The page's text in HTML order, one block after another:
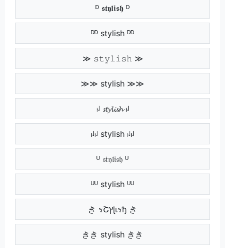
ᴰ 𝖘𝖙𝖞𝖑𝖎𝖘𝖍 ᴰ
ᴰᴰ stylish ᴰᴰ
≫ 𝚜𝚝𝚢𝚕𝚒𝚜𝚑 ≫
≫≫ stylish ≫≫
ꈤ 𝓼𝓽𝔂𝓵𝓲𝓼𝓱 ꈤ
ꈤꈤ stylish ꈤꈤ
ᵁ 𝔰𝔱𝔶𝔩𝔦𝔰𝔥 ᵁ
ᵁᵁ stylish ᵁᵁ
き รՇץɭเรђ き
きき stylish きき